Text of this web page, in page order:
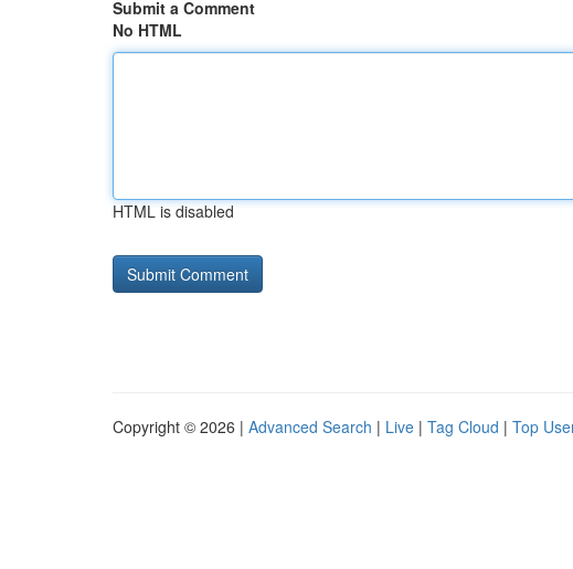
Submit a Comment
No HTML
HTML is disabled
Copyright © 2026 | Advanced Search | Live | Tag Cloud | Top